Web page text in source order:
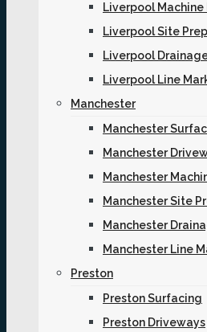
Liverpool
Liverpool Site
Liverpool
Liverpool Line
Manchester
Manchester
Manchester
Manchester
Manchester Site
Manchester
Manchester Line
Preston
Preston Surfacing
Preston Driveways